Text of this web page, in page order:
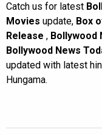
Catch us for latest
Movies update, Box
Release , Bollywood
Bollywood News
updated with latest
Hungama.